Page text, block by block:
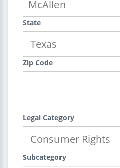
State
Zip Code
Legal Category
Subcategory